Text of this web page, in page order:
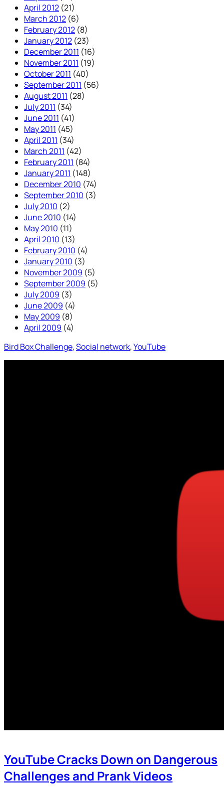
April 2012 (21)
March 2012 (6)
February 2012 (8)
January 2012 (23)
December 2011 (16)
November 2011 (19)
October 2011 (40)
September 2011 (56)
August 2011 (28)
July 2011 (34)
June 2011 (41)
May 2011 (45)
April 2011 (34)
March 2011 (42)
February 2011 (84)
January 2011 (148)
December 2010 (74)
September 2010 (3)
July 2010 (2)
June 2010 (14)
May 2010 (11)
April 2010 (13)
February 2010 (4)
January 2010 (3)
November 2009 (5)
September 2009 (5)
July 2009 (3)
June 2009 (4)
May 2009 (8)
April 2009 (4)
Bird Box Challenge, Social network, YouTube
YouTube Cracks Down on Dangerous
Challenges and Prank Videos